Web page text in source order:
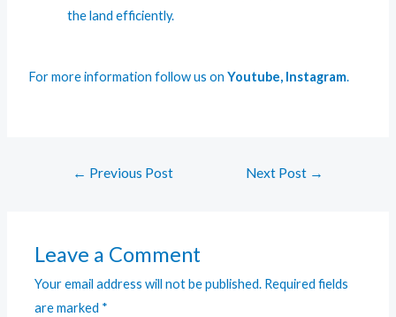
the land efficiently.
For more information follow us onYoutube, Instagram.
← Previous Post Next Post →
Leave a Comment
Your email address will not be published. Required fields
are marked *